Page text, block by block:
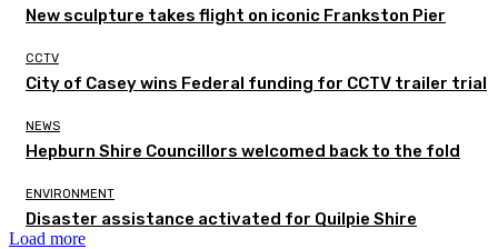
New sculpture takes flight on iconic Frankston Pier
CCTV
City of Casey wins Federal funding for CCTV trailer trial
NEWS
Hepburn Shire Councillors welcomed back to the fold
ENVIRONMENT
Disaster assistance activated for Quilpie Shire
Load more